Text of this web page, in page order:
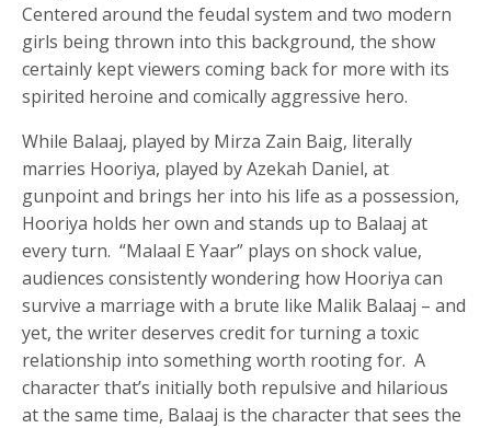
Centered around the feudal system and two modern
girls being thrown into this background, the show
certainly kept viewers coming back for more with its
spirited heroine and comically aggressive hero.
While Balaaj, played by Mirza Zain Baig, literally
marries Hooriya, played by Azekah Daniel, at
gunpoint and brings her into his life as a possession,
Hooriya holds her own and stands up to Balaaj at
every turn. “Malaal E Yaar” plays on shock value,
audiences consistently wondering how Hooriya can
survive a marriage with a brute like Malik Balaaj – and
yet, the writer deserves credit for turning a toxic
relationship into something worth rooting for. A
character that’s initially both repulsive and hilarious
at the same time, Balaaj is the character that sees the